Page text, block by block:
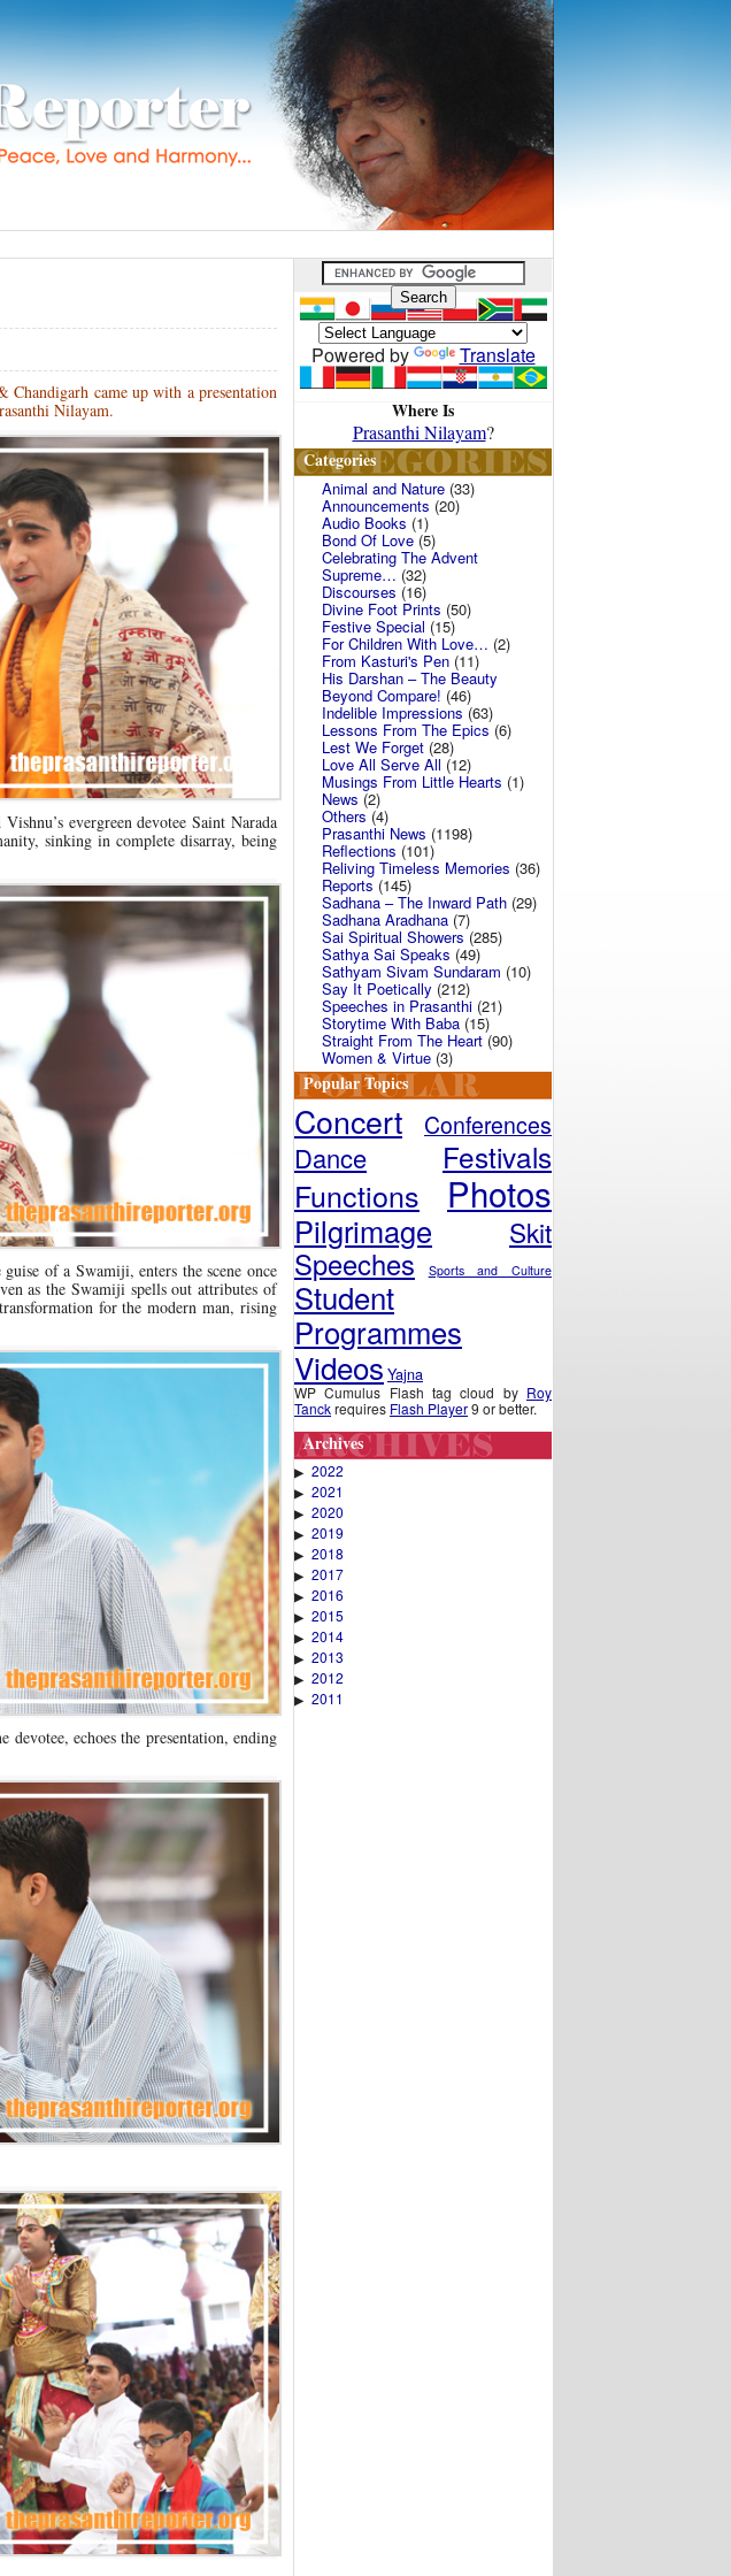
came up with a presentation
Nilayam.
evergreen devotee Saint Narada
sinking in complete disarray, being
of a Swamiji, enters the scene once
as the Swamiji spells out attributes of
for the modern man, rising
echoes the presentation, ending
Powered by Translate
Where Is
Prasanthi Nilayam?
Categories
Animal and Nature (33)
Announcements (20)
Audio Books (1)
Bond Of Love(5)
Celebrating The Advent
Supreme… (32)
Discourses (16)
Divine Foot Prints (50)
Festive Special (15)
For Children With Love… (2)
From Kasturi's Pen (11)
His Darshan – The Beauty
Beyond Compare! (46)
Indelible Impressions (63)
Lessons From The Epics(6)
Lest We Forget (28)
Love All Serve All (12)
Musings From Little Hearts (1)
News (2)
Others(4)
Prasanthi News (1198)
Reflections (101)
Reliving Timeless Memories (36)
Reports (145)
Sadhana – The Inward Path (29)
Sadhana Aradhana (7)
Sai Spiritual Showers(285)
Sathya Sai Speaks (49)
Sathyam Sivam Sundaram (10)
Say It Poetically (212)
Speeches in Prasanthi (21)
Storytime With Baba (15)
Straight From The Heart(90)
Women & Virtue (3)
Popular Topics
Concert Conferences
Dance Festivals
Functions Photos
Pilgrimage Skit
Speeches Sports and Culture
Student
Programmes
Videos Yajna
WP Cumulus Flash tag cloud by Roy
Tanckrequires Flash Player9 or better.
Archives
▶ 2022
▶ 2021
▶ 2020
▶ 2019
▶ 2018
▶ 2017
▶ 2016
▶ 2015
▶ 2014
▶ 2013
▶ 2012
▶ 2011